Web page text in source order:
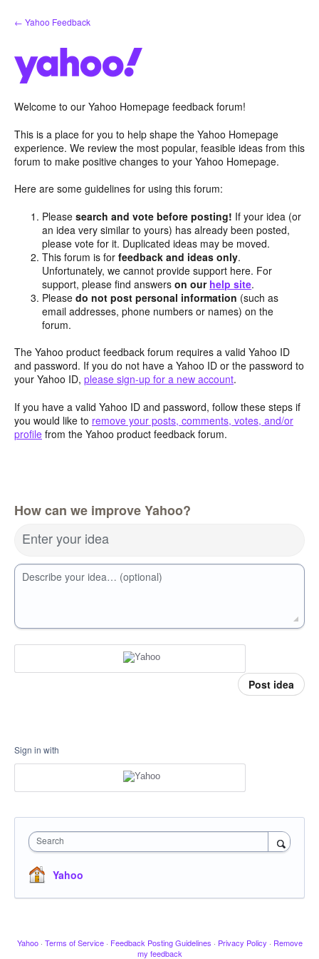
Skip
to
← Yahoo Feedback
Welcome to our Yahoo Homepage feedback forum!
This is a place for you to help shape the Yahoo Homepage
experience. We review the most popular, feasible ideas from this
forum to make positive changes to your Yahoo Homepage.
Here are some guidelines for using this forum:
Pleasesearch and vote before posting! If your idea (or
an idea very similar to yours) has already been posted,
please vote for it. Duplicated ideas may be moved.
This forum is forfeedback and ideas only.
Unfortunately, we cannot provide support here. For
support, please find answerson our help site.
Pleasedo not post personal information (such as
email addresses, phone numbers or names) on the
forum.
The Yahoo product feedback forum requires a valid Yahoo ID
and password. If you do not have a Yahoo ID or the password to
your Yahoo ID, please sign-up for a new account.
If you have a valid Yahoo ID and password, follow these steps if
you would like to remove your posts, comments, votes, and/or
profile from the Yahoo product feedback forum.
How can we improve Yahoo?
Enter your idea
Describe your idea… (optional)
Post idea
Sign in with
Search
Yahoo
Yahoo · Terms of Service · Feedback Posting Guidelines · Privacy Policy · Remove
my feedback